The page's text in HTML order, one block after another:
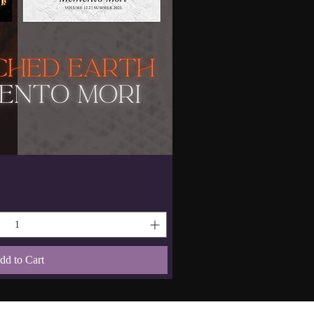
to Cart